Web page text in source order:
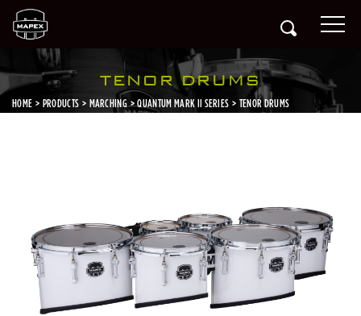
TENOR DRUMS
HOME PRODUCTS MARCHING QUANTUM MARK II SERIES TENOR DRUMS